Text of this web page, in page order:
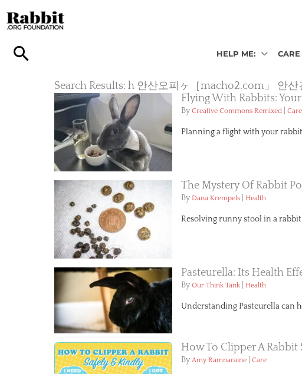
to
content
HELP ME: CARE
Search Results: h 안산오피ヶ［macho2.com」 안
Flying With Rabbits:
By Creative Commons Remixed Care
Planning a flight with your
The Mystery Of Rabbit
By Dana Krempels Health
Resolving runny stool in a
Pasteurella: Its Health
By Our Think Tank Health
Understanding Pasteurella can
How To Clipper A
By Amy Ramnaraine Care